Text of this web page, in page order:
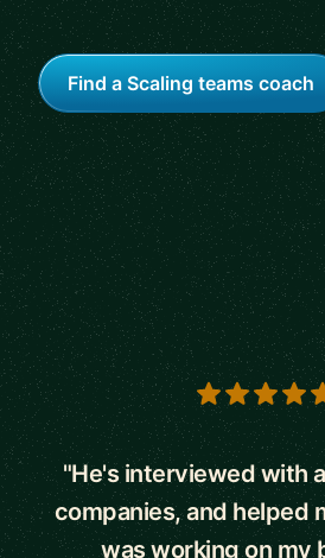
Find a Scaling teams coach
5 out of 5 stars
"He's interviewed with
companies, and helped
was working on my